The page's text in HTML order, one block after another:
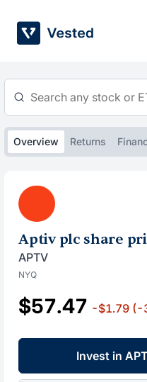
content
Overview Returns
Aptiv plc share
APTV
NYQ
$57.47 -$1.79 (-
Invest in